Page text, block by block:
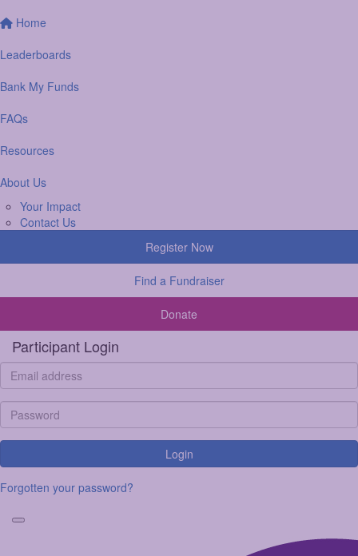
Home
Leaderboards
Bank My Funds
FAQs
Resources
About Us
Your Impact
Contact Us
Register Now
Find a Fundraiser
Donate
Participant Login
Login
Forgotten your password?